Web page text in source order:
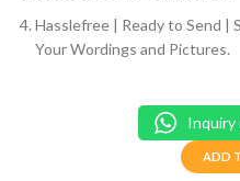
Hasslefree | Ready to Send |
Your Wordings and Pictures.
ADD
Inquiry